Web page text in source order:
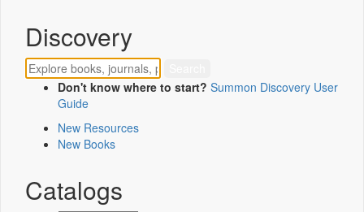
Discovery
Don't know where to start? Summon Discovery User
Guide
New Resources
New Books
Catalogs